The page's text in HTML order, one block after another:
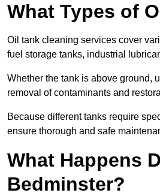
What Types of
Oil tank cleaning services cover
fuel storage tanks, industrial
Whether the tank is above ground,
removal of contaminants and
Because different tanks require
ensure thorough and safe
What Happens
Bedminster?